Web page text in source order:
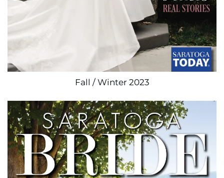
Fall / Winter 2023